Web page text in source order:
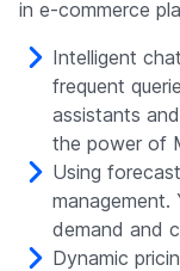
in e-commerce
Intelligent
frequent
assistants
the power of
Using
management.
demand and
Dynamic